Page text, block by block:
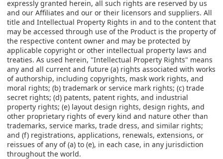
expressly granted herein, all such rights are reserved by us
and our Affiliates and our or their licensors and suppliers. All
title and Intellectual Property Rights in and to the content that
may be accessed through use of the Product is the property of
the respective content owner and may be protected by
applicable copyright or other intellectual property laws and
treaties. As used herein, "Intellectual Property Rights" means
any and all current and future (a) rights associated with works
of authorship, including copyrights, mask work rights, and
moral rights; (b) trademark or service mark rights; (c) trade
secret rights; (d) patents, patent rights, and industrial
property rights; (e) layout design rights, design rights, and
other proprietary rights of every kind and nature other than
trademarks, service marks, trade dress, and similar rights;
and (f) registrations, applications, renewals, extensions, or
reissues of any of (a) to (e), in each case, in any jurisdiction
throughout the world.